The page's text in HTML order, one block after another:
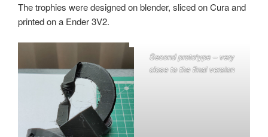
The trophies were designed on blender, sliced on Cura and
printed on a Ender 3V2.
Second prototype – very
close to the final version